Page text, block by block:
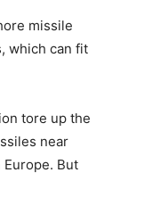
missile
which can fit
tore up the
near
But